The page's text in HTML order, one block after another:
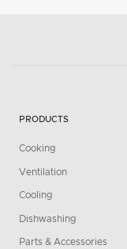
PRODUCTS
Cooking
Ventilation
Cooling
Dishwashing
Parts & Accessories